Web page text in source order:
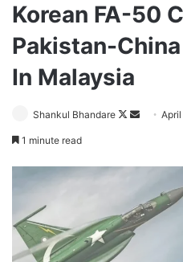
Korean FA-50
Pakistan-
In Malaysia
Shankul Bhandare
Follow
SendApril
1 minute read